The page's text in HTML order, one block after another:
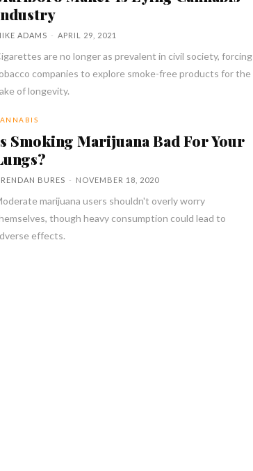
ADAMS - APRIL 29, 2021
are no longer as prevalent in civil society, forcing
companies to explore smoke-free products for the
of longevity.
Smoking Marijuana Bad For Your
BURES - NOVEMBER 18, 2020
marijuana users shouldn't overly worry
though heavy consumption could lead to
effects.